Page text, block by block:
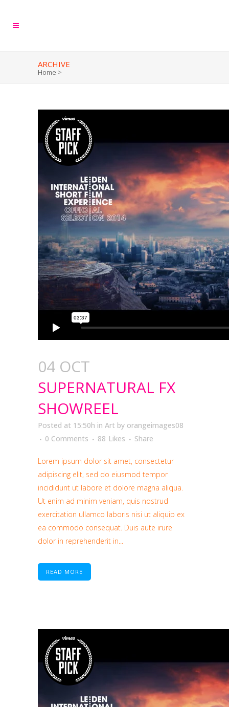
ARCHIVE
Home >
04 OCT
SUPERNATURAL FX
SHOWREEL
Posted at 15:50h in Art by orangeimages08
0 Comments
88 Likes Share
Lorem ipsum dolor sit amet, consectetur
adipiscing elit, sed do eiusmod tempor
incididunt ut labore et dolore magna aliqua.
Ut enim ad minim veniam, quis nostrud
exercitation ullamco laboris nisi ut aliquip ex
ea commodo consequat. Duis aute irure
dolor in reprehenderit in...
READ MORE